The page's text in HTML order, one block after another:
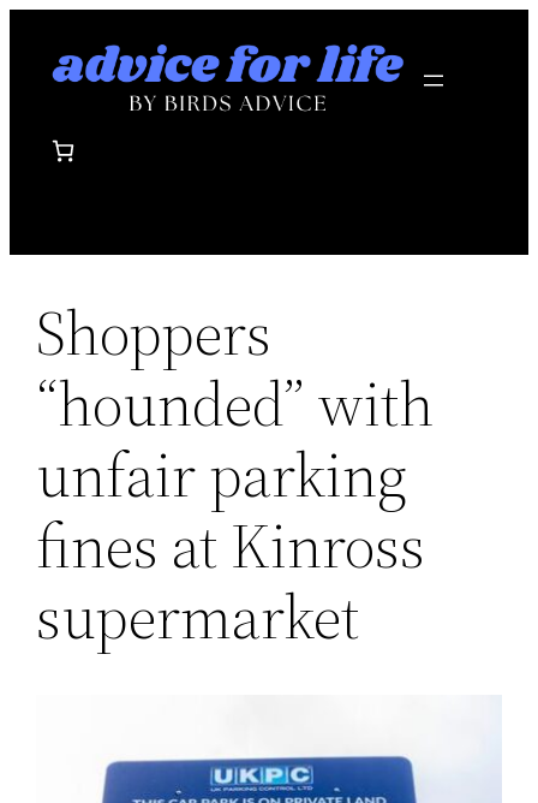
Shoppers
“hounded” with
unfair parking
fines at Kinross
supermarket